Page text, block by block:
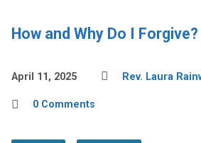
How and Why Do I Forgive?
April 11, 2025 Rev. Laura
0 Comments